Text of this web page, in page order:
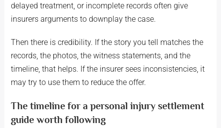
delayed treatment, or incomplete records often give
insurers arguments to downplay the case.
Then there is credibility. If the story you tell matches the
records, the photos, the witness statements, and the
timeline, that helps. If the insurer sees inconsistencies, it
may try to use them to reduce the offer.
The timeline for a personal injury settlement
guide worth following